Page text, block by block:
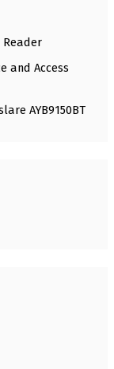
Reader
and Access
AYB9150BT